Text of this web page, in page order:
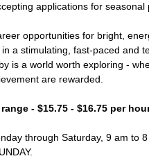
applications for seasonal
opportunities for bright,
a stimulating, fast-paced and
is a world worth exploring -
are rewarded.
- $15.75 - $16.75 per
through Saturday, 9 am to